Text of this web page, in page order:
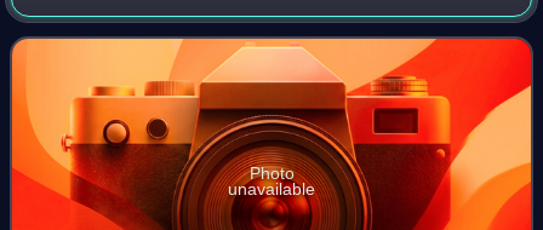
for a two-volume monograph on the parrots of the world
which earned him a doctorate. He also wrot
Photo
unavailable